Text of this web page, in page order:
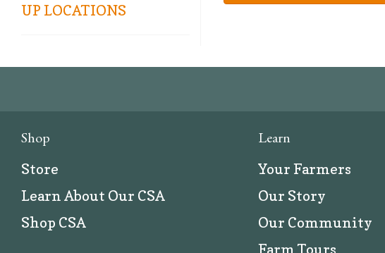
UP LOCATIONS
Shop
Store
Learn About Our CSA
Shop CSA
Learn
Your Farmers
Our Story
Our Community
Farm Tours